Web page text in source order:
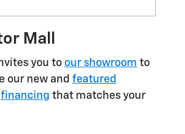
Mall
you to our showroom to
our new and featured
financing that matches your